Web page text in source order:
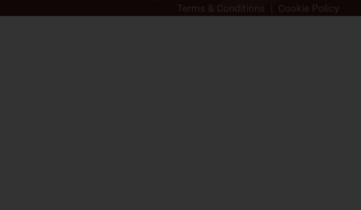
Terms & Conditions Cookie Policy